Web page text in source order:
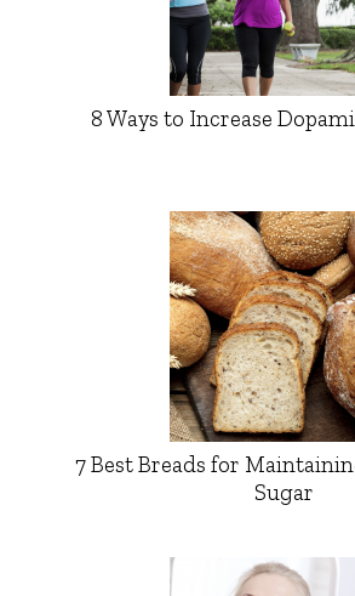
8 Ways to Increase
7 Best Breads for
Sugar